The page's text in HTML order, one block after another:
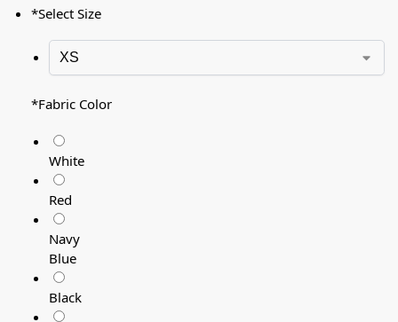
*Select Size
*Fabric Color
White
Red
Navy
Blue
Black